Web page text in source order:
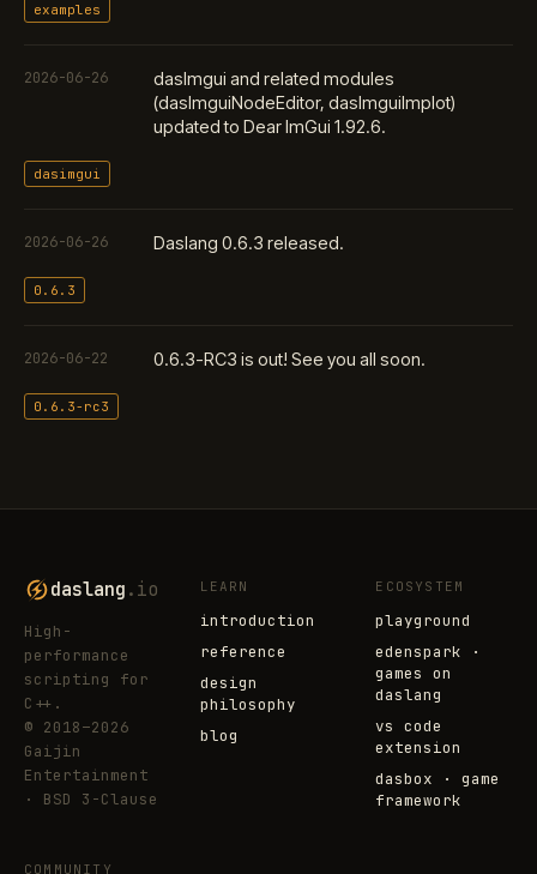
examples
2026-06-26
dasimgui
dasImgui and related modules
(dasImguiNodeEditor, dasImguiImplot)
updated to Dear ImGui 1.92.6.
2026-06-26
0.6.3
Daslang 0.6.3 released.
2026-06-22
0.6.3-rc3
0.6.3-RC3 is out! See you all soon.
daslang .io
High-
performance
scripting for
C++.
© 2018–2026
Gaijin
Entertainment
· BSD 3-Clause
LEARN
introduction
reference
design
philosophy
blog
ECOSYSTEM
playground
edenspark ·
games on
daslang
vs code
extension
dasbox · game
framework
COMMUNITY